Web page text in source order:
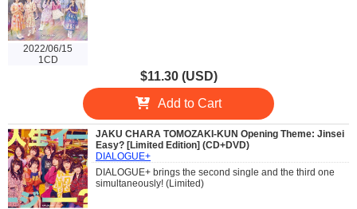
2022/06/15
1CD
$11.30 (USD)
Add to Cart
JAKU CHARA TOMOZAKI-KUN Opening Theme: Jinsei
Easy? [Limited Edition] (CD+DVD)
DIALOGUE+
DIALOGUE+ brings the second single and the third one
simultaneously! (Limited)